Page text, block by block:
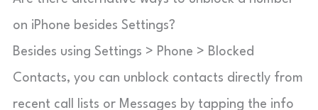
on iPhone besides Settings?
Besides using Settings > Phone > Blocked
Contacts, you can unblock contacts directly from
recent call lists or Messages by tapping the info